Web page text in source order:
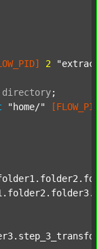
2
directory;
"home/"